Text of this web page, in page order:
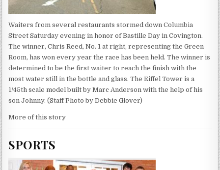
Waiters from several restaurants stormed down Columbia
Street Saturday evening in honor of Bastille Day in Covington.
The winner, Chris Reed, No. 1 at right, representing the Green
Room, has won every year the race has been held. The winner is
determined to be the first waiter to reach the finish with the
most water still in the bottle and glass. The Eiffel Tower is a
1/45th scale model built by Marc Anderson with the help of his
son Johnny. (Staff Photo by Debbie Glover)
More of this story
SPORTS